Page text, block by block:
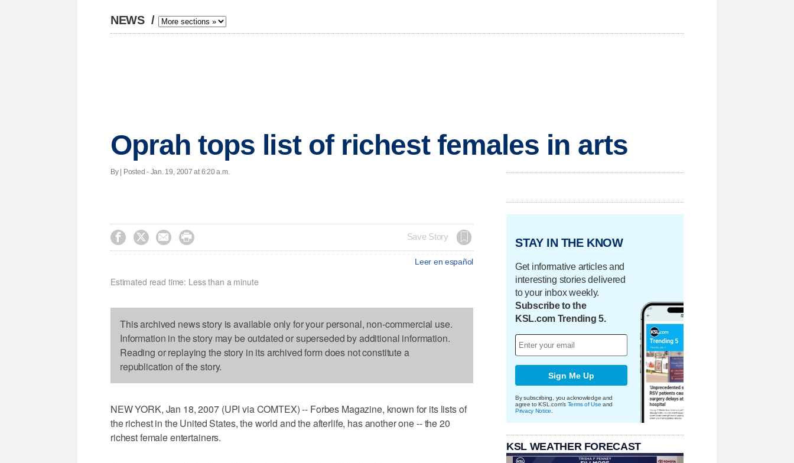
NEWS /
Oprah tops list of richest females in arts
By | Posted - Jan. 19, 2007 at 6:20 a.m.
    Save Story
Leer en español
Estimated read time: Less than a minute
This archived news story is available only for your personal, non-commercial use.
Information in the story may be outdated or superseded by additional information.
Reading or replaying the story in its archived form does not constitute a
republication of the story.
NEW YORK, Jan 18, 2007 (UPI via COMTEX) -- Forbes Magazine, known for its lists of
the richest in the United States, the world and the afterlife, has another one -- the 20
richest female entertainers.
STAY IN THE KNOW
Get informative articles and
interesting stories delivered
to your inbox weekly.
Subscribe to the
KSL.com Trending 5.
Sign Me Up
By subscribing, you acknowledge and
agree to KSL.com's Terms of Use and
Privacy Notice
KSL WEATHER FORECAST